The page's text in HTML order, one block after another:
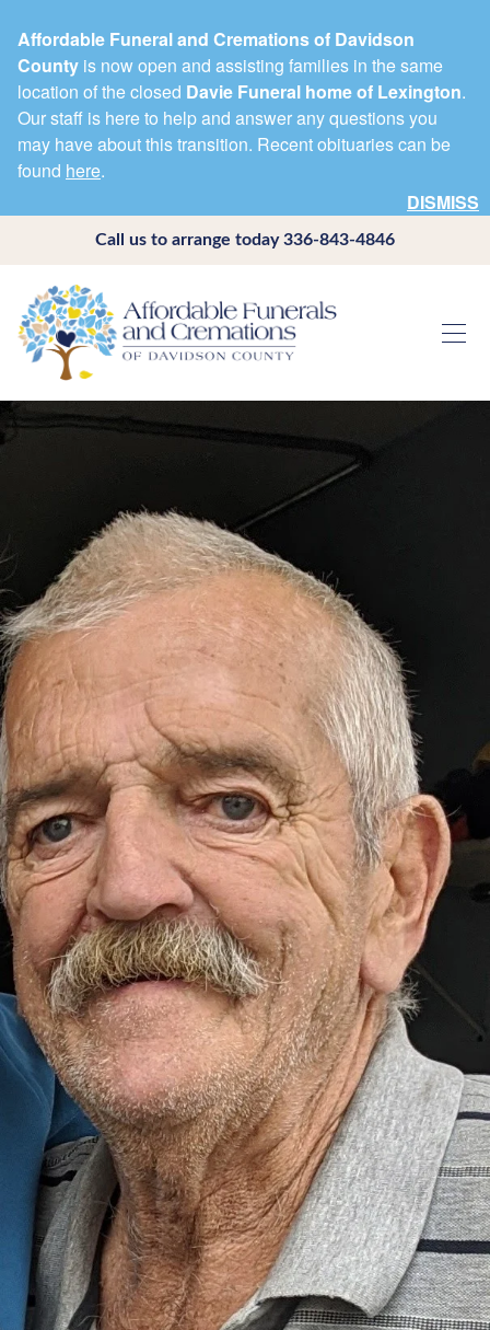
Affordable Funeral and Cremations of Davidson
County is now open and assisting families in the same
location of the closed Davie Funeral home of Lexington.
Our staff is here to help and answer any questions you
may have about this transition. Recent obituaries can be
found here.
DISMISS
Call us to arrange today336-843-4846